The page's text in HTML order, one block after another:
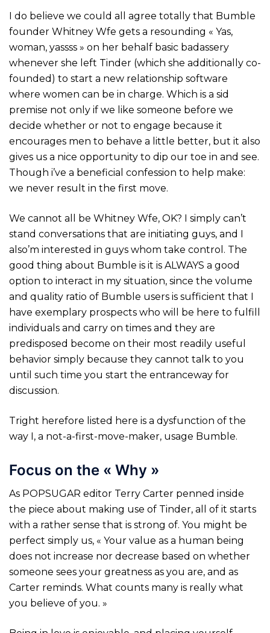
I do believe we could all agree totally that Bumble
founder Whitney Wfe gets a resounding « Yas,
woman, yassss » on her behalf basic badassery
whenever she left Tinder (which she additionally co-
founded) to start a new relationship software
where women can be in charge. Which is a sid
premise not only if we like someone before we
decide whether or not to engage because it
encourages men to behave a little better, but it also
gives us a nice opportunity to dip our toe in and see.
Though i’ve a beneficial confession to help make:
we never result in the first move.
We cannot all be Whitney Wfe, OK? I simply can’t
stand conversations that are initiating guys, and I
also’m interested in guys whom take control. The
good thing about Bumble is it is ALWAYS a good
option to interact in my situation, since the volume
and quality ratio of Bumble users is sufficient that I
have exemplary prospects who will be here to fulfill
individuals and carry on times and they are
predisposed become on their most readily useful
behavior simply because they cannot talk to you
until such time you start the entranceway for
discussion.
Tright herefore listed here is a dysfunction of the
way I, a not-a-first-move-maker, usage Bumble.
Focus on the « Why »
As POPSUGAR editor Terry Carter penned inside
the piece about making use of Tinder, all of it starts
with a rather sense that is strong of. You might be
perfect simply us, « Your value as a human being
does not increase nor decrease based on whether
someone sees your greatness as you are, and as
Carter reminds. What counts many is really what
you believe of you. »